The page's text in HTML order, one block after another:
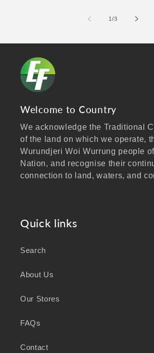
1/of
3
Welcome to Country
We acknowledge the Traditional
of the land on which we operate,
Wurundjeri Woi Wurrung people
Nation, and recognise their
connection to land, waters, and
Aboriginal and Torres Strait
As a business focused on health,
knowledge and wisdom of
wellbeing for generations.
Quick links
Search
About Us
Our Stores
FAQs
Contact